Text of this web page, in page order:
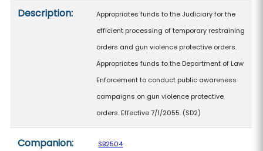
Description:
Appropriates funds to the Judiciary for the
efficient processing of temporary restraining
orders and gun violence protective orders.
Appropriates funds to the Department of Law
Enforcement to conduct public awareness
campaigns on gun violence protective
orders. Effective 7/1/2055. (SD2)
Companion: SB2504